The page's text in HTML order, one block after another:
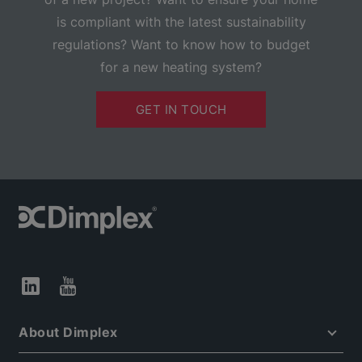
is compliant with the latest sustainability
regulations? Want to know how to budget
for a new heating system?
GET IN TOUCH
About Dimplex